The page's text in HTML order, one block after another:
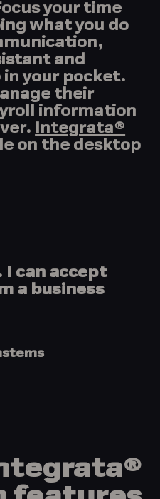
your time
what you do
and
your pocket.
their
information
Integrata®
on the desktop
I can accept
a business